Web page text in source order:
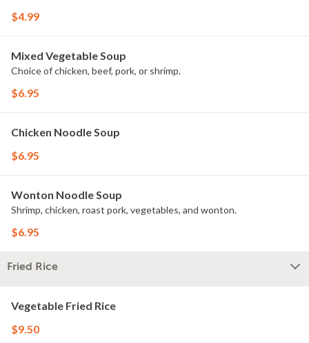
$4.99
Mixed Vegetable Soup
Choice of chicken, beef, pork, or shrimp.
$6.95
Chicken Noodle Soup
$6.95
Wonton Noodle Soup
Shrimp, chicken, roast pork, vegetables, and wonton.
$6.95
Fried Rice
Vegetable Fried Rice
$9.50